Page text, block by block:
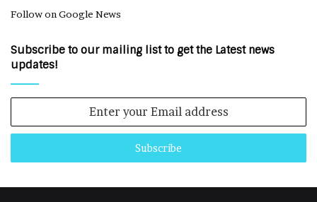
Follow on Google News
Subscribe to our mailing list to get the Latest news
updates!
Email